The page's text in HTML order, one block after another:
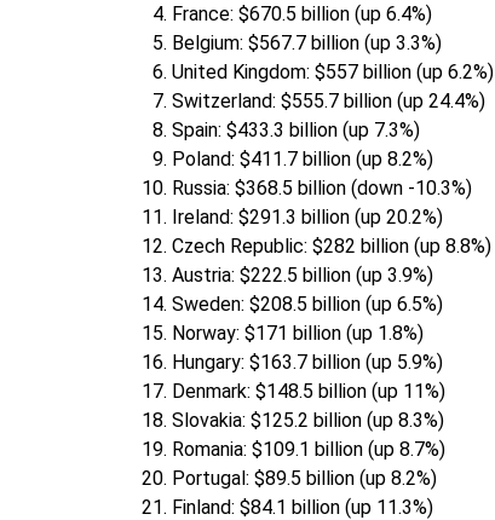
France: $670.5 billion (up 6.4%)
Belgium: $567.7 billion (up 3.3%)
United Kingdom: $557 billion (up 6.2%)
Switzerland: $555.7 billion (up 24.4%)
Spain: $433.3 billion (up 7.3%)
Poland: $411.7 billion (up 8.2%)
Russia: $368.5 billion (down -10.3%)
Ireland: $291.3 billion (up 20.2%)
Czech Republic: $282 billion (up 8.8%)
Austria: $222.5 billion (up 3.9%)
Sweden: $208.5 billion (up 6.5%)
Norway: $171 billion (up 1.8%)
Hungary: $163.7 billion (up 5.9%)
Denmark: $148.5 billion (up 11%)
Slovakia: $125.2 billion (up 8.3%)
Romania: $109.1 billion (up 8.7%)
Portugal: $89.5 billion (up 8.2%)
Finland: $84.1 billion (up 11.3%)